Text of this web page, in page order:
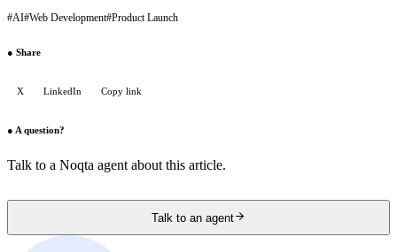
#AI#Web Development#Product Launch
● Share
X LinkedIn Copy link
● A question?
Talk to a Noqta agent about this article.
Talk to an agent